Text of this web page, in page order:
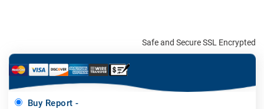
Safe and Secure SSL Encrypted
Buy Report -